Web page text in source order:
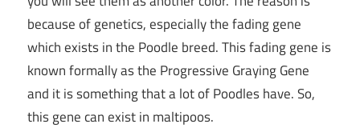
because of genetics, especially the fading gene
which exists in the Poodle breed. This fading gene is
known formally as the Progressive Graying Gene
and it is something that a lot of Poodles have. So,
this gene can exist in maltipoos.